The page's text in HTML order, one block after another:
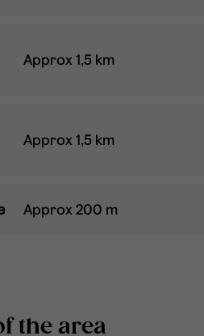
Approx 1,5 km
Approx 1,5 km
Approx 200 m
the area